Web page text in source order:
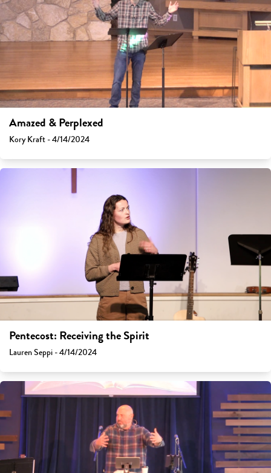
Amazed & Perplexed
Kory Kraft - 4/14/2024
Pentecost: Receiving the Spirit
Lauren Seppi - 4/14/2024